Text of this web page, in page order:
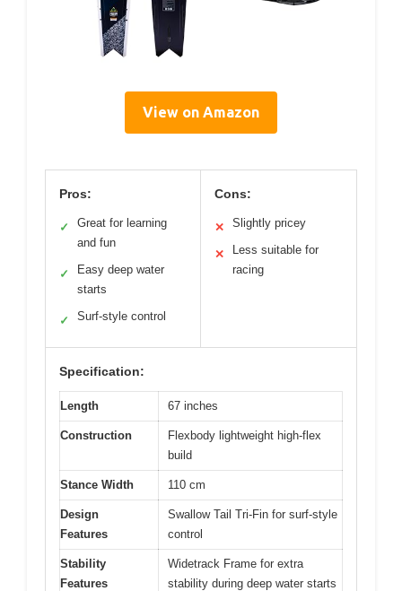
View on Amazon
Pros:
✓
Great for learning
and fun
✓
Easy deep water
starts
✓ Surf-style control
Cons:
✕ Slightly pricey
✕
Less suitable for
racing
Specification:
Length 67 inches
Construction
Flexbody lightweight high-flex
build
Stance Width 110 cm
Design
Features
Swallow Tail Tri-Fin for surf-style
control
Stability
Features
Widetrack Frame for extra
stability during deep water starts